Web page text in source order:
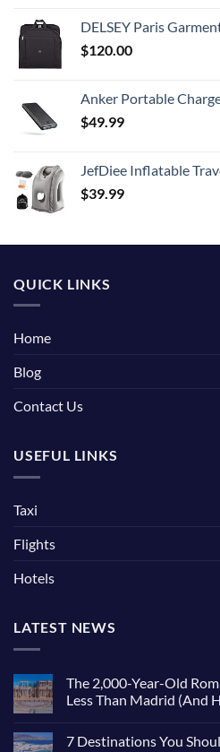
DELSEY Paris Garment Bags
$120.00
Anker Portable Charger,325 Power Bank(PowerCore Essential 20K),20,000mAh Battery Pack
$49.99
JefDiee Inflatable Travel Pillow, Airplane Neck Pillow Comfortably
$39.99
QUICK LINKS
Home
Blog
Contact Us
USEFUL LINKS
Taxi
Flights
Hotels
LATEST NEWS
The 2,000-Year-Old
Less Than Madrid (And
on
7 Destinations You